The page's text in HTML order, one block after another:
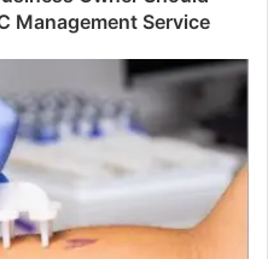
Management Service